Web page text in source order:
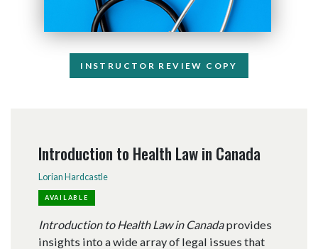
INSTRUCTOR REVIEW COPY
Introduction to Health Law in Canada
Lorian Hardcastle
AVAILABLE
Introduction to Health Law in Canadaprovides
insights into a wide array of legal issues that